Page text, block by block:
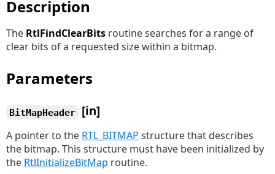
Description
The RtlFindClearBits routine searches for a range of
clear bits of a requested size within a bitmap.
Parameters
BitMapHeader [in]
A pointer to the RTL_BITMAP structure that describes
the bitmap. This structure must have been initialized by
the RtlInitializeBitMap routine.